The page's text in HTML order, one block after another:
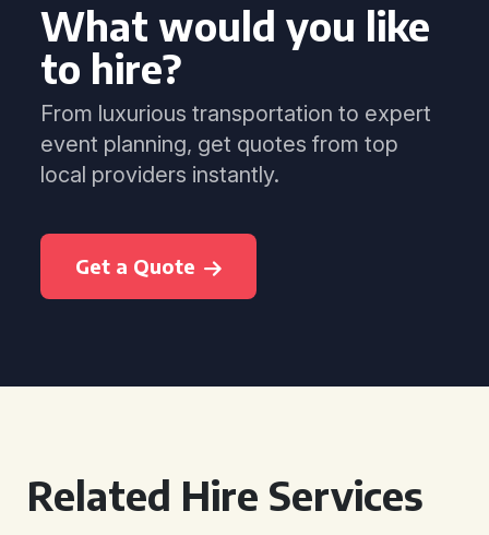
What would you like
to hire?
From luxurious transportation to expert
event planning, get quotes from top
local providers instantly.
Get a Quote
Related Hire Services